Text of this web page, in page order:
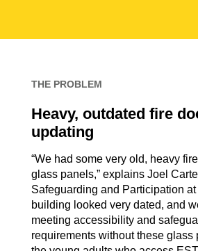
THE PROBLEM
Heavy, outdated fire
updating
“We had some very old, heavy
glass panels,” explains Joel
Safeguarding and Participation at
building looked very dated, and
meeting accessibility and
requirements without these glass